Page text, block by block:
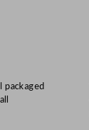
packaged